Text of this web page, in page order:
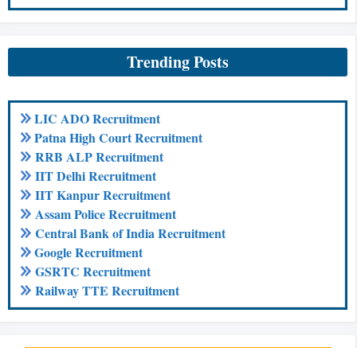
Trending Posts
LIC ADO Recruitment
Patna High Court Recruitment
RRB ALP Recruitment
IIT Delhi Recruitment
IIT Kanpur Recruitment
Assam Police Recruitment
Central Bank of India Recruitment
Google Recruitment
GSRTC Recruitment
Railway TTE Recruitment